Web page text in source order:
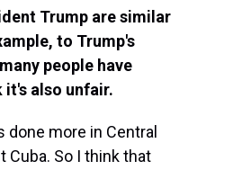
Trump are similar
to Trump's
people have
it's also unfair.
done more in Central
Cuba. So I think that